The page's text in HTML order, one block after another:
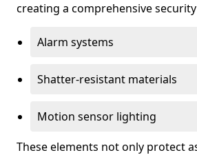
creating a comprehensive
Alarm systems
Shatter-resistant materials
Motion sensor lighting
These elements not only protect